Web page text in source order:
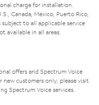
charge for installation.
Canada, Mexico, Puerto Rico,
subject to all applicable service
available in all areas.
offers and Spectrum Voice
customers only; please visit
Spectrum Voice services.